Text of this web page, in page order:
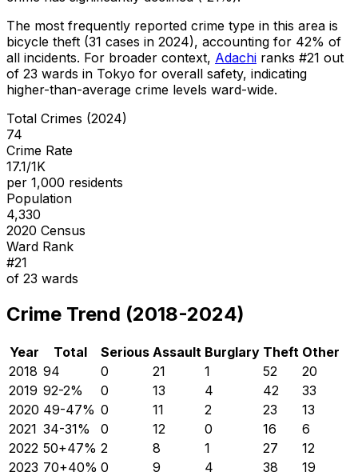
The most frequently reported crime type in this area is
bicycle theft (31 cases in 2024), accounting for 42% of
all incidents. For broader context, Adachi ranks #21 out
of 23 wards in Tokyo for overall safety, indicating
higher-than-average crime levels ward-wide.
Total Crimes (2024)
74
Crime Rate
17.1/1K
per 1,000 residents
Population
4,330
2020 Census
Ward Rank
#21
of 23 wards
Crime Trend (2018-2024)
Year Total Serious Assault Burglary Theft Other
2018 94 0 21 1 52
20
2019 92-2% 0 13 4 42
33
2020 49-47% 0 11 2 23
13
2021 34-31% 0 12 0 16
6
2022 50+47% 2 8 1 27
12
2023 70+40% 0 9 4 38
19